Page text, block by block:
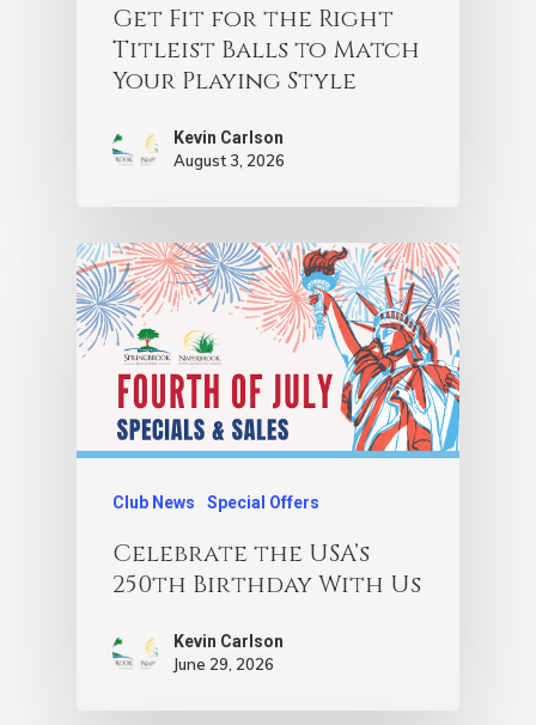
Get Fit for the Right
Titleist Balls to Match
Your Playing Style
Kevin Carlson
August 3, 2026
Club News Special Offers
Celebrate the USA’s
250th Birthday With Us
Kevin Carlson
June 29, 2026